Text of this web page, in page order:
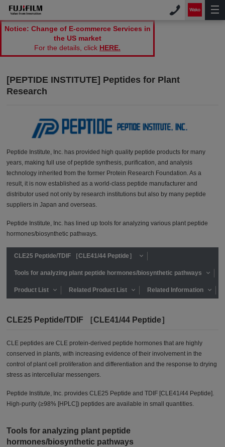
Notice: Change of E-commerce Services in
the US market
For the details, click HERE.
[PEPTIDE INSTITUTE] Peptides for Plant
Research
Peptide Institute, Inc. has provided high quality peptide products for many
years, making full use of peptide synthesis, purification, and analysis
technology inherited from the former Protein Research Foundation. As a
result, it is now established as a world-class peptide manufacturer and
distributor used not only by research institutions but also by many peptide
suppliers in Japan and overseas.
Peptide Institute, Inc. has lined up tools for analyzing various plant peptide
hormones/biosynthetic pathways.
CLE25 Peptide/TDIF ［CLE41/44 Peptide］
Tools for analyzing plant peptide hormones/biosynthetic pathways
Product List Related Product List Related Information
CLE25 Peptide/TDIF ［CLE41/44 Peptide］
CLE peptides are CLE protein-derived peptide hormones that are highly
conserved in plants, with increasing evidence of their involvement in the
control of plant cell proliferation and differentiation and the response to drying
stress as intercellular messengers.
Peptide Institute, Inc. provides CLE25 Peptide and TDIF [CLE41/44 Peptide].
High-purity (≥98% [HPLC]) peptides are available in small quantities.
Tools for analyzing plant peptide
hormones/biosynthetic pathways